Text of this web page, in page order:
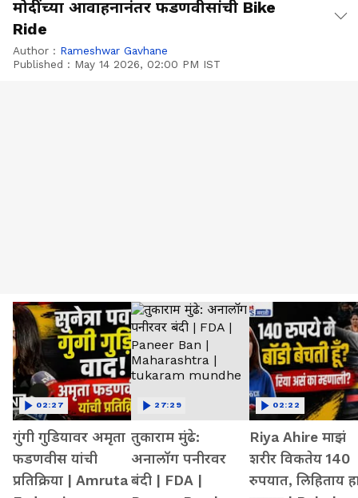
मोदींच्या आवाहनानंतर फडणवीसांची Bike
Ride
Author : Rameshwar Gavhane
Published : May 14 2026, 02:00 PM IST
गुंगी गुडियावर अमृता
फडणवीस यांची
प्रतिक्रिया | Amruta
02:27
तुकाराम मुंढे:
अनालॉग पनीरवर
बंदी | FDA |
27:29
Riya Ahire माझं
शरीर विकतेय 140
रुपयात, लिहिताय
02:22